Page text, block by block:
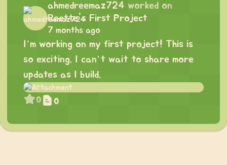
ahmedreemaz724 worked on
Reette's First Project
7 months ago
I’m working on my first project! This is
so exciting. I can’t wait to share more
updates as I build.
0 0